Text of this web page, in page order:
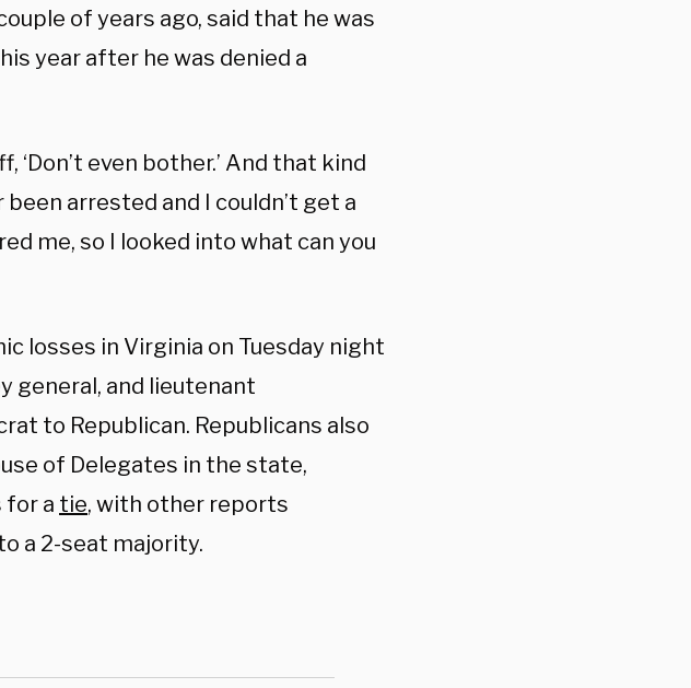
of years ago, said that he was
year after he was denied a
even bother.’ And that kind
been arrested and I couldn’t get a
me, so I looked into what can you
losses in Virginia on Tuesday night
general, and lieutenant
to Republican. Republicans also
of Delegates in the state,
for a tie, with other reports
a 2-seat majority.